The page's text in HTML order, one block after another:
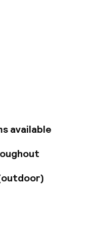
a 705 sqm
events. A
available